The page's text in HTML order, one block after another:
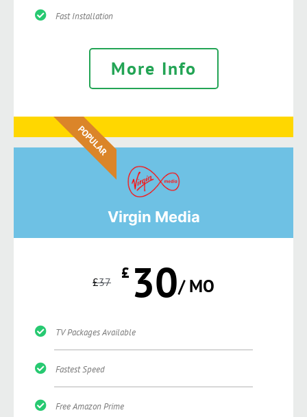
Fast Installation
More Info
POPULAR
Virgin Media
£37 £ 30/ MO
TV Packages Available
Fastest Speed
Free Amazon Prime